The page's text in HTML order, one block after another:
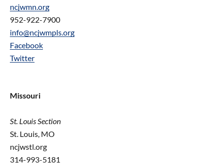
ncjwmn.org
952-922-7900
info@ncjwmpls.org
Facebook
Twitter
Missouri
St. Louis Section
St. Louis, MO
ncjwstl.org
314-993-5181